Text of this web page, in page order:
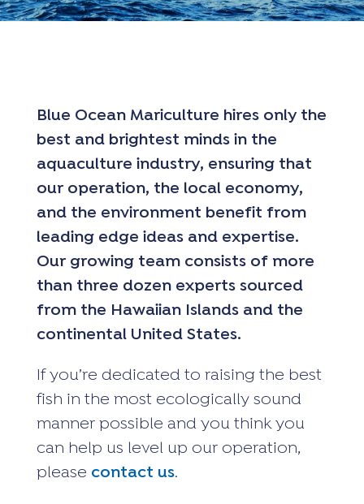
Blue Ocean Mariculture hires only the
best and brightest minds in the
aquaculture industry, ensuring that
our operation, the local economy,
and the environment benefit from
leading edge ideas and expertise.
Our growing team consists of more
than three dozen experts sourced
from the Hawaiian Islands and the
continental United States.
If you’re dedicated to raising the best
fish in the most ecologically sound
manner possible and you think you
can help us level up our operation,
please contact us.